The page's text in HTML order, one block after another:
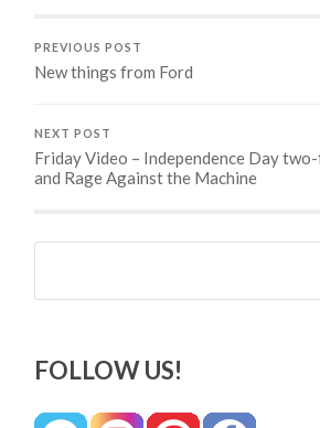
PREVIOUS POST
New things from Ford
NEXT POST
Friday Video – Independence Day
and Rage Against the Machine
Search
FOLLOW US!